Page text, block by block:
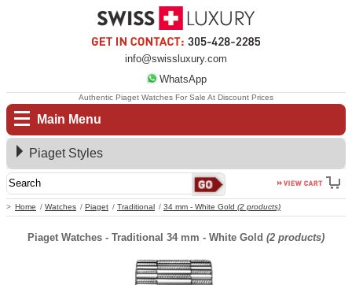
info@swissluxury.com
WhatsApp
Main Menu
Home Watches Piaget Traditional 34 mm - White Gold (2 products)
Authentic Piaget Watches For Sale At Discount Prices
Piaget Styles
Piaget Watches - Traditional 34 mm - White Gold (2 products)